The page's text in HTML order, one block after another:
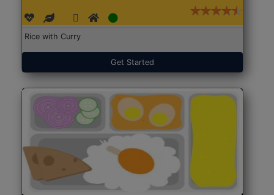
Rice with Curry
Get Started